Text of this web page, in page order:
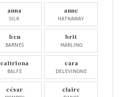
anna
SILK
anne
HATHAWAY
ben
BARNES
brit
MARLING
caitriona
BALFE
cara
DELEVINGNE
césar claire